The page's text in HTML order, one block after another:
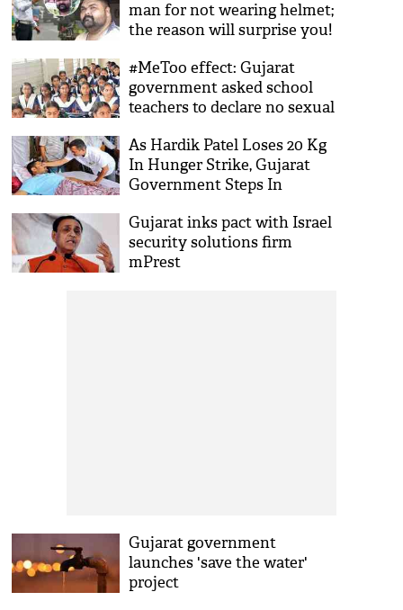
man for not wearing helmet;
the reason will surprise you!
#MeToo effect: Gujarat
government asked school
teachers to declare no sexual
affidavit
As Hardik Patel Loses 20 Kg
In Hunger Strike, Gujarat
Government Steps In
Gujarat inks pact with Israel
security solutions firm
mPrest
Gujarat government
launches 'save the water'
project